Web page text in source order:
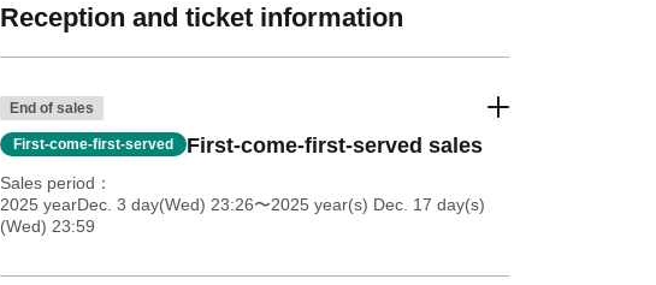
Reception and ticket information
End of sales
First-come-first-served First-come-first-served sales
Sales period
2025 yearDec. 3 day(Wed) 23:26〜2025 year(s) Dec. 17 day(s)
(Wed) 23:59